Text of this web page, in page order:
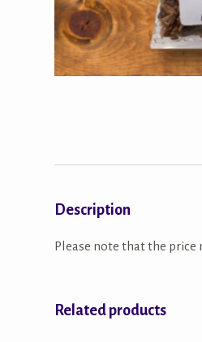
Description
Please note that the
Related products